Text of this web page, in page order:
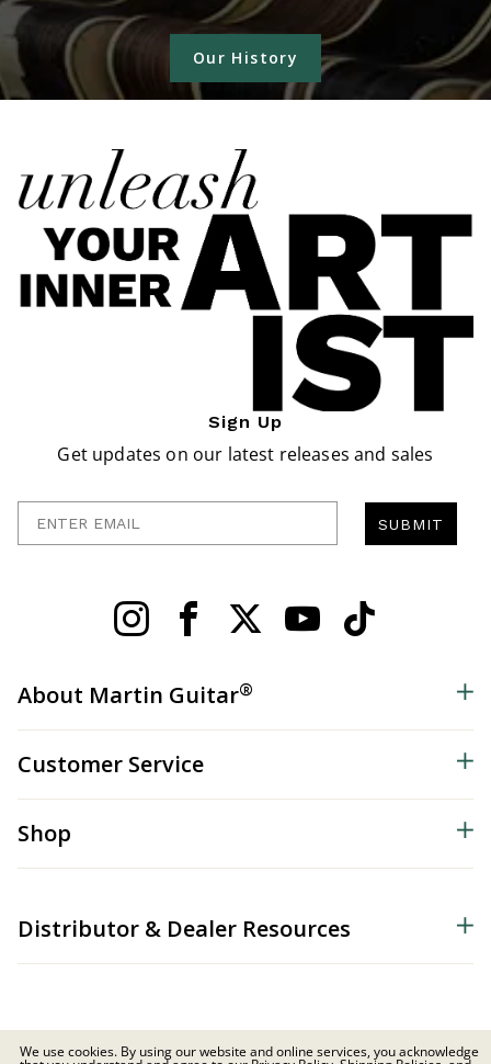
Our History
Sign Up
Get updates on our latest releases and sales
SUBMIT
About Martin Guitar®
Customer Service
Shop
Distributor & Dealer Resources
We use cookies. By using our website and online services, you acknowledge